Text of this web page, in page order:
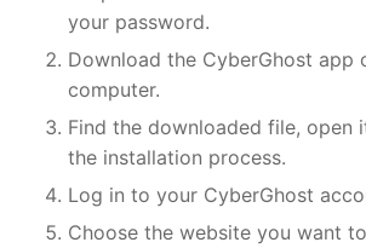
your password.
Download the CyberGhost app
computer.
Find the downloaded file, open
the installation process.
Log in to your CyberGhost
Choose the website you want